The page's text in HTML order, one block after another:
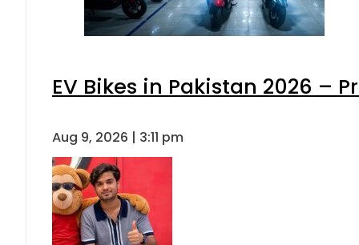
EV Bikes in Pakistan 2026 –
Aug 9, 2026 | 3:11 pm